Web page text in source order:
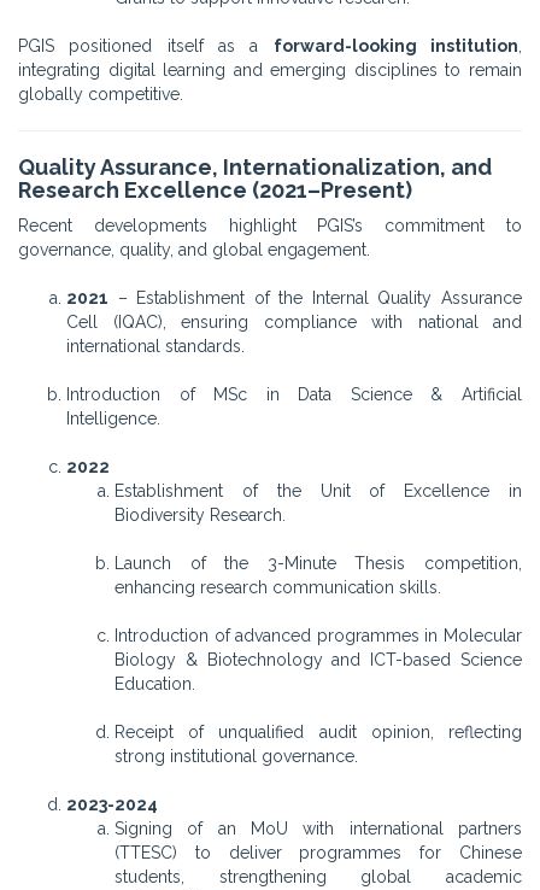
PGIS positioned itself as a forward-looking institution
integrating digital learning and emerging disciplines to remain
globally competitive.
Quality Assurance, Internationalization, and
Research Excellence (2021–Present)
Recent developments highlight PGIS’s commitment to
governance, quality, and global engagement.
2021 – Establishment of the Internal Quality Assurance
Cell (IQAC), ensuring compliance with national and
international standards.
Introduction of MSc in Data Science & Artificial
Intelligence.
2022
Establishment of the Unit of Excellence in
Biodiversity Research.
Launch of the 3-Minute Thesis competition,
enhancing research communication skills.
Introduction of advanced programmes in Molecular
Biology & Biotechnology and ICT-based Science
Education.
Receipt of unqualified audit opinion, reflecting
strong institutional governance.
2023-2024
Signing of an MoU with international partners
(TTESC) to deliver programmes for Chinese
students, strengthening global academic